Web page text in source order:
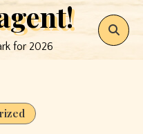
for 2026